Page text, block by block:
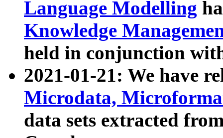
Language Modelling
Knowledge
held in conjunction
2021-01-21: We have
Microdata,
data sets extracted